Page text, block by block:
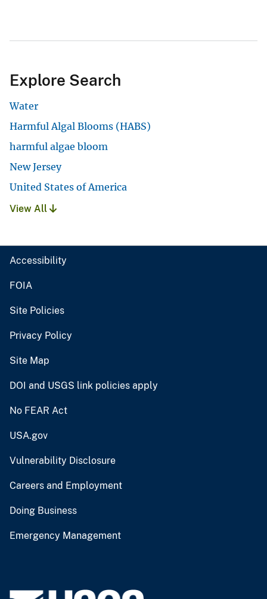
Explore Search
Water
Harmful Algal Blooms (HABS)
harmful algae bloom
New Jersey
United States of America
View All
Accessibility
FOIA
Site Policies
Privacy Policy
Site Map
DOI and USGS link policies apply
No FEAR Act
USA.gov
Vulnerability Disclosure
Careers and Employment
Doing Business
Emergency Management